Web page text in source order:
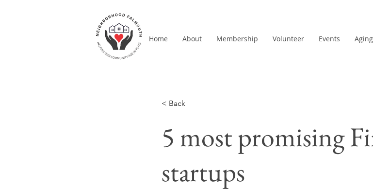
Home About Membership Volunteer Events
< Back
5 most promising
startups